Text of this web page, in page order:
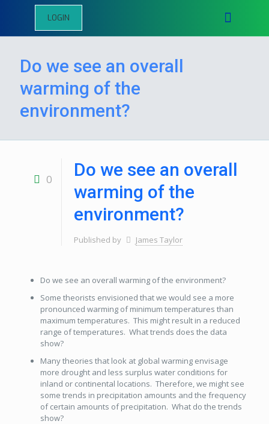
LOGIN
Do we see an overall
warming of the
environment?
0
Do we see an overall
warming of the
environment?
Published by James Taylor
Do we see an overall warming of the environment?
Some theorists envisioned that we would see a more
pronounced warming of minimum temperatures than
maximum temperatures. This might result in a reduced
range of temperatures. What trends does the data
show?
Many theories that look at global warming envisage
more drought and less surplus water conditions for
inland or continental locations. Therefore, we might see
some trends in precipitation amounts and the frequency
of certain amounts of precipitation. What do the trends
show?